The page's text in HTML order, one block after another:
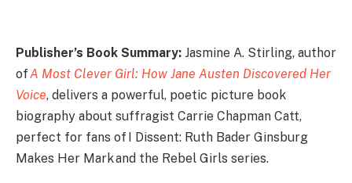
Publisher’s Book Summary: Jasmine A. Stirling, author
ofA Most Clever Girl: How Jane Austen Discovered Her
Voice, delivers a powerful, poetic picture book
biography about suffragist Carrie Chapman Catt,
perfect for fans of I Dissent: Ruth Bader Ginsburg
Makes Her Mark and the Rebel Girls series.